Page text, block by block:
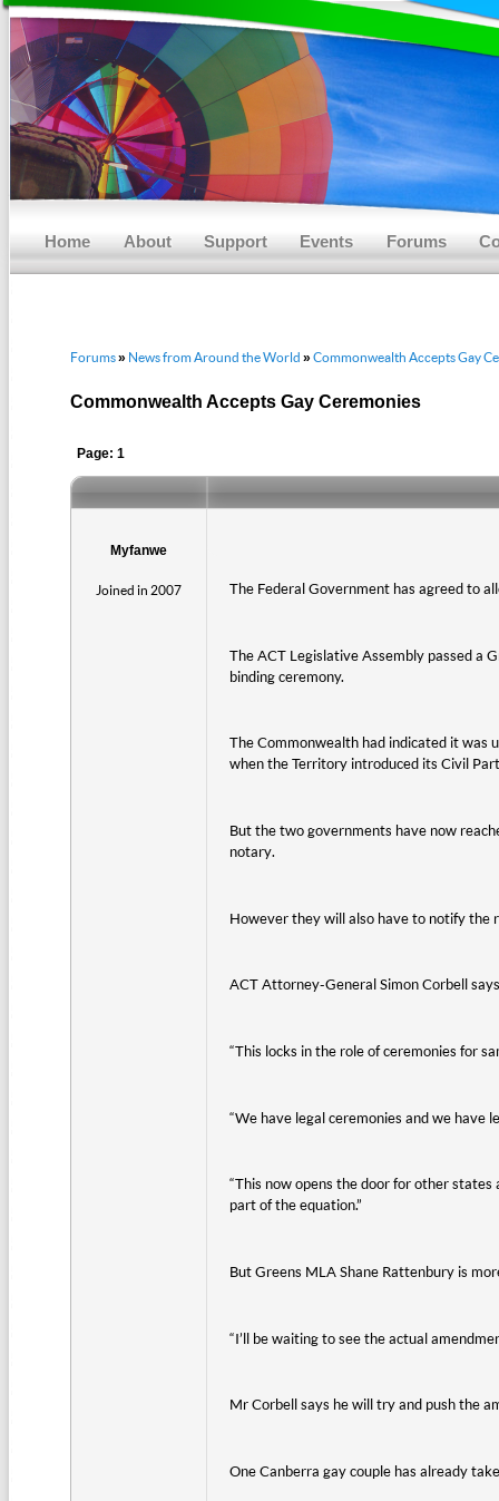
Home About Support Events Forums
Forums» News from Around the World » Commonwealth Accepts Gay
Commonwealth Accepts Gay Ceremonies
Page: 1
Myfanwe
Joined in 2007 The Federal Government has agreed to
The ACT Legislative Assembly passed a
binding ceremony.
The Commonwealth had indicated it was
when the Territory introduced its Civil
But the two governments have now
notary.
However they will also have to notify the
ACT Attorney-General Simon Corbell
“This locks in the role of ceremonies for
“We have legal ceremonies and we
“This now opens the door for other
part of the equation.”
But Greens MLA Shane Rattenbury is
“I’ll be waiting to see the actual
Mr Corbell says he will try and push the
One Canberra gay couple has already